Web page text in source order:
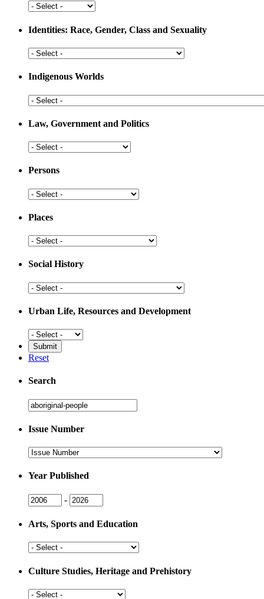
Health
Medicine
Identities: Race, Gender, Class and Sexuality
Identities:
Gender,
Class
and
Sexuality
Indigenous Worlds
Indigenous
Law, Government and Politics
Law,
and
Persons
Persons
Places
Places
Social History
Social
Urban Life, Resources and Development
Urban
Life,
Resources
and
Development
Reset
Search
Search
Issue Number
Issue
Year Published
Issue
Year
- Issue
Year
Arts, Sports and Education
Arts,
and
Culture Studies, Heritage and Prehistory
Culture